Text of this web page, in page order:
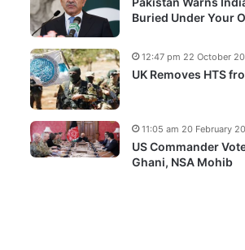
Buried Under Your
UK Removes HTS
12:47 pm 22 October
US Commander
Ghani, NSA Mohib
11:05 am 20 February